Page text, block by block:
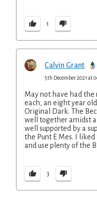
1
Calvin Grant
5th December 2021 at
May not have had the
each, an eight year
Original Dark. The
well together amidst a
well supported by a
the Punt E Mes. I
and use plenty of the
3